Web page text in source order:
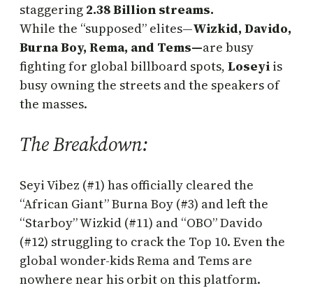
staggering 2.38Billion streams.
While the “supposed” elites—Wizkid, Davido,
Burna Boy, Rema, and Tems—are busy
fighting for global billboard spots, Loseyi is
busy owning the streets and the speakers of
the masses.
The Breakdown:
Seyi Vibez (#1) has officially cleared the
“African Giant” Burna Boy (#3) and left the
“Starboy” Wizkid (#11) and “OBO” Davido
(#12) struggling to crack the Top 10. Even the
global wonder-kids Rema and Tems are
nowhere near his orbit on this platform.